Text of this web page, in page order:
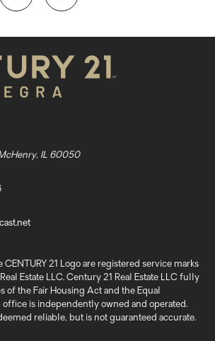
IL 60050
CENTURY 21 Logo are registered service marks
Estate LLC. Century 21 Real Estate LLC fully
of the Fair Housing Act and the Equal
is independently owned and operated.
reliable, but is not guaranteed accurate.